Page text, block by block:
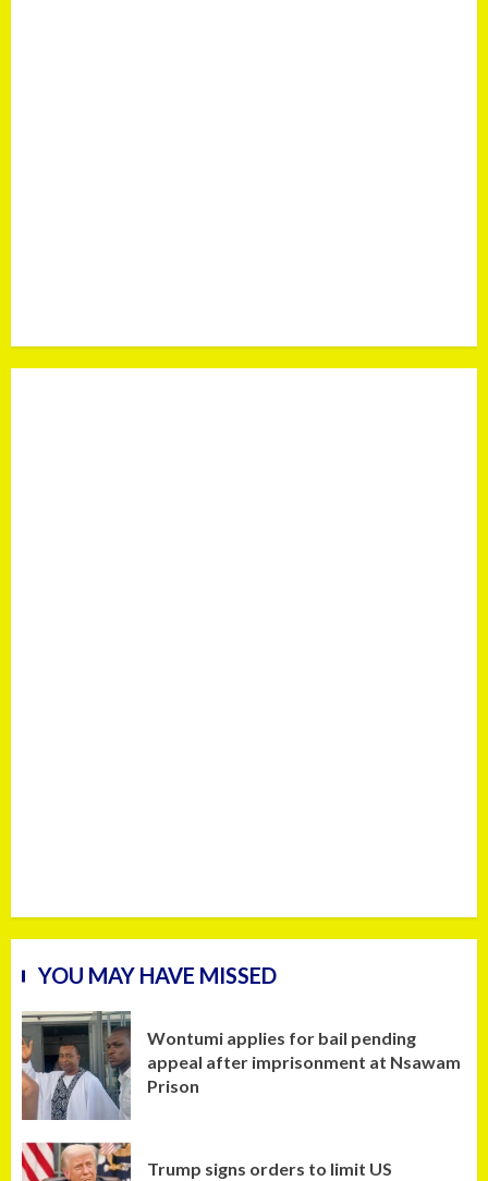
YOU MAY HAVE MISSED
Wontumi applies for bail pending
appeal after imprisonment at Nsawam
Prison
Trump signs orders to limit US